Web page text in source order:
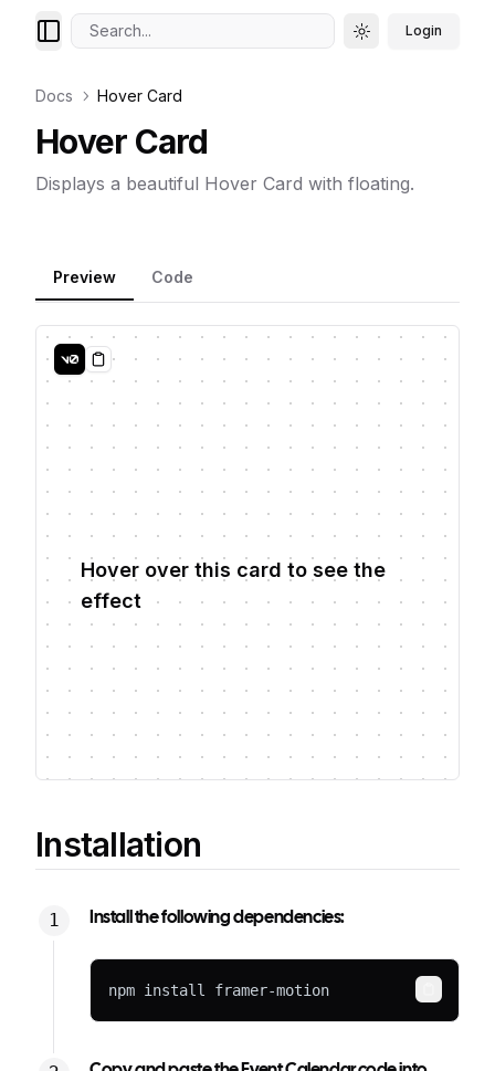
Search... Toggle theme
Login
Docs Hover Card
Hover Card
Displays a beautiful Hover Card with floating.
Preview Code
Copy
Hover over this card to see the
effect
Installation
Install the following dependencies:
npm install framer-motion Copy